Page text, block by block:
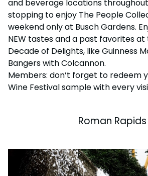
and beverage locations
stopping to enjoy The People
weekend only at Busch Gardens.
NEW tastes and a past favorites at
Decade of Delights, like Guinness
Bangers with Colcannon.
Members: don’t forget to redeem
Wine Festival sample with every
Roman Rapids